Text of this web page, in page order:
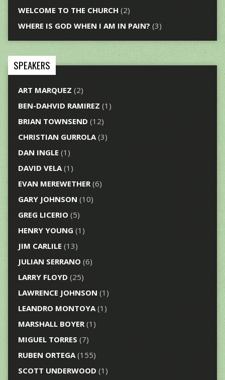
WELCOME TO THE CHURCH (2)
WHERE IS GOD WHEN I AM IN PAIN? (3)
SPEAKERS
ART MARQUEZ (2)
BEN-DAHVID RAMIREZ (1)
BRIAN TOWNSEND (12)
CHRISTIAN GURROLA(3)
DAN INGLE (1)
DAVID VELA(1)
EVAN MEREWETHER(6)
GARY JOHNSON (10)
GREG LICERIO (5)
HENRY YOUNG (1)
JIM CARLILE (13)
JULIAN SERRANO (6)
LARRY FLOYD (25)
LAWRENCE JOHNSON (1)
LEANDRO MONTOYA(1)
MARSHALL BOYER(1)
MIGUEL TORRES (7)
RUBEN ORTEGA(155)
SCOTT UNDERWOOD (1)